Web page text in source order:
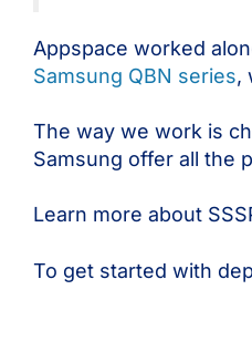
Appspace worked
Samsung QBN series,
The way we work is
Samsung offer all the
Learn more about
To get started with